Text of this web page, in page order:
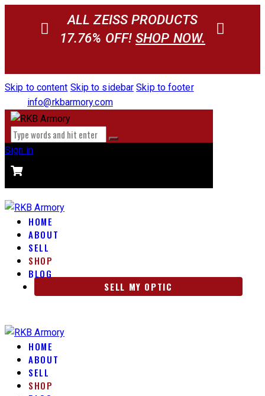
ALL ZEISS PRODUCTS
17.76% OFF!SHOP NOW.
Skip to content Skip to sidebar Skip to footer
info@rkbarmory.com
Sign in
HOME
ABOUT
SELL
SHOP
BLOG
SELL MY OPTIC
HOME
ABOUT
SELL
SHOP